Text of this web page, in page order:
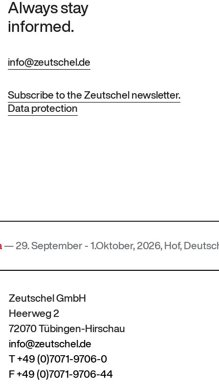
Always stay
informed.
info@zeutschel.de
Subscribe to the Zeutschel newsletter.
Data protection
- 1.Oktober, 2026, Hof, Deutschland
Zeutschel GmbH
Heerweg 2
72070 Tübingen-Hirschau
info@zeutschel.de
T +49 (0)7071-9706-0
F +49 (0)7071-9706-44